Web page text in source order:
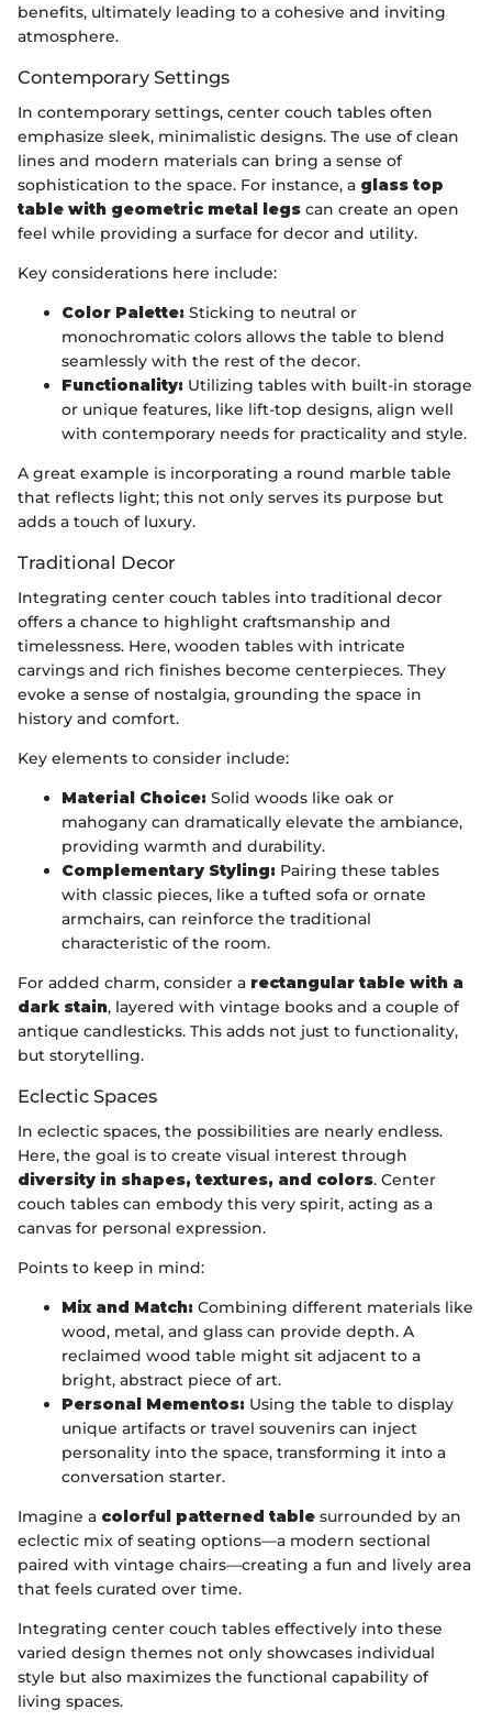
benefits, ultimately leading to a cohesive and inviting
atmosphere.
Contemporary Settings
In contemporary settings, center couch tables often
emphasize sleek, minimalistic designs. The use of clean
lines and modern materials can bring a sense of
sophistication to the space. For instance, a glass top
table with geometric metal legs can create an open
feel while providing a surface for decor and utility.
Key considerations here include:
Color Palette: Sticking to neutral or
monochromatic colors allows the table to blend
seamlessly with the rest of the decor.
Functionality: Utilizing tables with built-in storage
or unique features, like lift-top designs, align well
with contemporary needs for practicality and style.
A great example is incorporating a round marble table
that reflects light; this not only serves its purpose but
adds a touch of luxury.
Traditional Decor
Integrating center couch tables into traditional decor
offers a chance to highlight craftsmanship and
timelessness. Here, wooden tables with intricate
carvings and rich finishes become centerpieces. They
evoke a sense of nostalgia, grounding the space in
history and comfort.
Key elements to consider include:
Material Choice: Solid woods like oak or
mahogany can dramatically elevate the ambiance,
providing warmth and durability.
Complementary Styling: Pairing these tables
with classic pieces, like a tufted sofa or ornate
armchairs, can reinforce the traditional
characteristic of the room.
For added charm, consider a rectangular table with a
dark stain, layered with vintage books and a couple of
antique candlesticks. This adds not just to functionality,
but storytelling.
Eclectic Spaces
In eclectic spaces, the possibilities are nearly endless.
Here, the goal is to create visual interest through
diversity in shapes, textures, and colors. Center
couch tables can embody this very spirit, acting as a
canvas for personal expression.
Points to keep in mind:
Mix and Match: Combining different materials like
wood, metal, and glass can provide depth. A
reclaimed wood table might sit adjacent to a
bright, abstract piece of art.
Personal Mementos: Using the table to display
unique artifacts or travel souvenirs can inject
personality into the space, transforming it into a
conversation starter.
Imagine a colorful patterned table surrounded by an
eclectic mix of seating options—a modern sectional
paired with vintage chairs—creating a fun and lively area
that feels curated over time.
Integrating center couch tables effectively into these
varied design themes not only showcases individual
style but also maximizes the functional capability of
living spaces.